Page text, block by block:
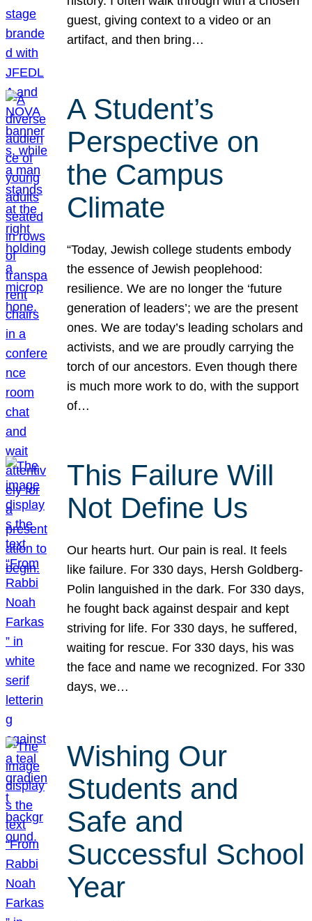
guest, giving context to a video or an
artifact, and then bring…
A Student’s
Perspective on
the Campus
Climate
“Today, Jewish college students embody
the essence of Jewish peoplehood:
resilience. We are no longer the ‘future
generation of leaders’; we are the present
ones. We are today’s leading scholars and
activists, and we are proudly carrying the
torch of our ancestors. Even though there
is much more work to do, with the support
of…
This Failure Will
Not Define Us
Our hearts hurt. Our pain is real. It feels
like failure. For 330 days, Hersh Goldberg-
Polin languished in the dark. For 330 days,
he fought back against despair and kept
striving for life. For 330 days, he suffered,
waiting for rescue. For 330 days, his was
the face and name we recognized. For 330
days, we…
Wishing Our
Students and
Safe and
Successful School
Year